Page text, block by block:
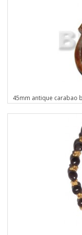
45mm antique carabao